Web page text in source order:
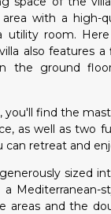
with a high-
utility room.
also features
the ground
you'll find the
as well as two
can retreat and
sized
Mediterranean-
areas and the